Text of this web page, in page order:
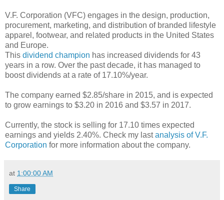
V.F. Corporation (VFC) engages in the design, production,
procurement, marketing, and distribution of branded lifestyle
apparel, footwear, and related products in the United States
and Europe.
This dividend champion has increased dividends for 43
years in a row. Over the past decade, it has managed to
boost dividends at a rate of 17.10%/year.
The company earned $2.85/share in 2015, and is expected
to grow earnings to $3.20 in 2016 and $3.57 in 2017.
Currently, the stock is selling for 17.10 times expected
earnings and yields 2.40%. Check my lastanalysis of V.F.
Corporation for more information about the company.
at 1:00:00 AM
Share